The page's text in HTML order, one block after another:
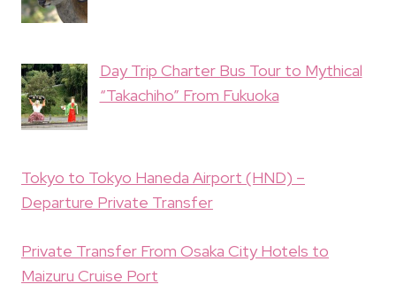
Day Trip Charter Bus Tour to Mythical
“Takachiho” From Fukuoka
Tokyo to Tokyo Haneda Airport (HND) –
Departure Private Transfer
Private Transfer From Osaka City Hotels to
Maizuru Cruise Port